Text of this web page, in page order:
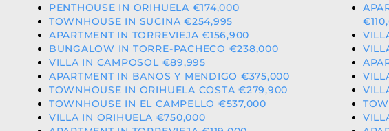
PENTHOUSE IN ORIHUELA €174,000
TOWNHOUSE IN SUCINA €254,995
APARTMENT IN TORREVIEJA €156,900
BUNGALOW IN TORRE-PACHECO €238,000
VILLA IN CAMPOSOL €89,995
APARTMENT IN BANOS Y MENDIGO €375,000
TOWNHOUSE IN ORIHUELA COSTA €279,900
TOWNHOUSE IN EL CAMPELLO €537,000
VILLA IN ORIHUELA €750,000